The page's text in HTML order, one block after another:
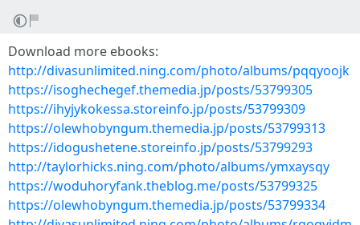
Download more ebooks:
http://divasunlimited.ning.com/photo/albums/pqqyoojk
https://isoghechegef.themedia.jp/posts/53799305
https://ihyjykokessa.storeinfo.jp/posts/53799309
https://olewhobyngum.themedia.jp/posts/53799313
https://idogushetene.storeinfo.jp/posts/53799293
http://taylorhicks.ning.com/photo/albums/ymxaysqy
https://woduhoryfank.theblog.me/posts/53799325
https://olewhobyngum.themedia.jp/posts/53799334